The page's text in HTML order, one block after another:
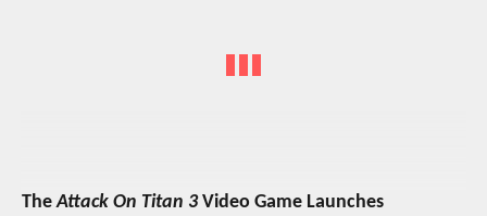
TheAttack On Titan 3Video Game Launches